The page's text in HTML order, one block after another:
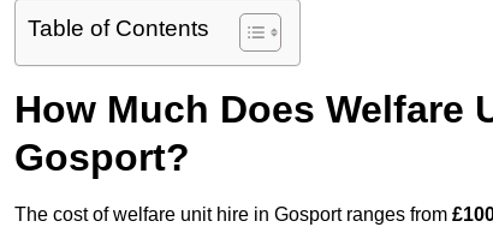
Table of Contents
How Much Does Welfare
Gosport?
The cost of welfare unit hire in Gosport ranges from